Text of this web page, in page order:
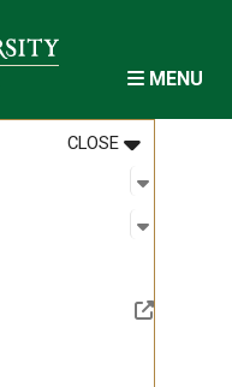
MENU
CLOSEMENU
:ABOUT
Open
:
Open
: